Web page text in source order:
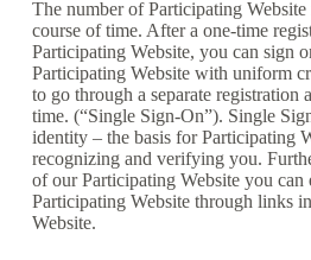
The number of Participating
course of time. After a one-time
Participating Website, you can sign
Participating Website with uniform
to go through a separate registration
time. (“Single Sign-On”). Single
identity – the basis for Participating
recognizing and verifying you.
of our Participating Website you
Participating Website through links
Website.